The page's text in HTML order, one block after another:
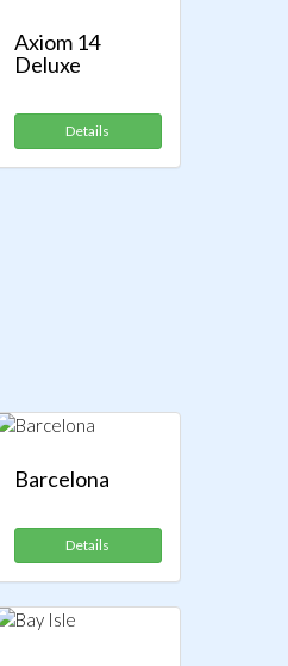
Axiom 14
Deluxe
Details
Barcelona
Details